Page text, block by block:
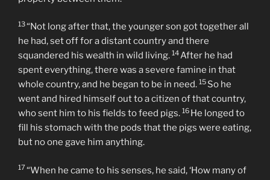
sons.12The younger one said to his father, ‘Father, give
me my share of the estate.’ So he divided his
property between them.
13“Not long after that, the younger son got together all
he had, set off for a distant country and there
squandered his wealth in wild living.14 After he had
spent everything, there was a severe famine in that
whole country, and he began to be in need.
who sent him to his fields to feed pigs.16He longed to